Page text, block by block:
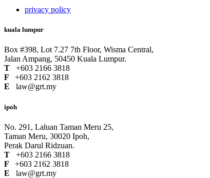
privacy policy
kuala lumpur
Box #398, Lot 7.27 7th Floor, Wisma Central,
Jalan Ampang, 50450 Kuala Lumpur.
T
+603 2166 3818
F
+603 2162 3818
E
law@grt.my
ipoh
No. 291, Laluan Taman Meru 25,
Taman Meru, 30020 Ipoh,
Perak Darul Ridzuan.
T
+603 2166 3818
F
+603 2162 3818
E
law@grt.my